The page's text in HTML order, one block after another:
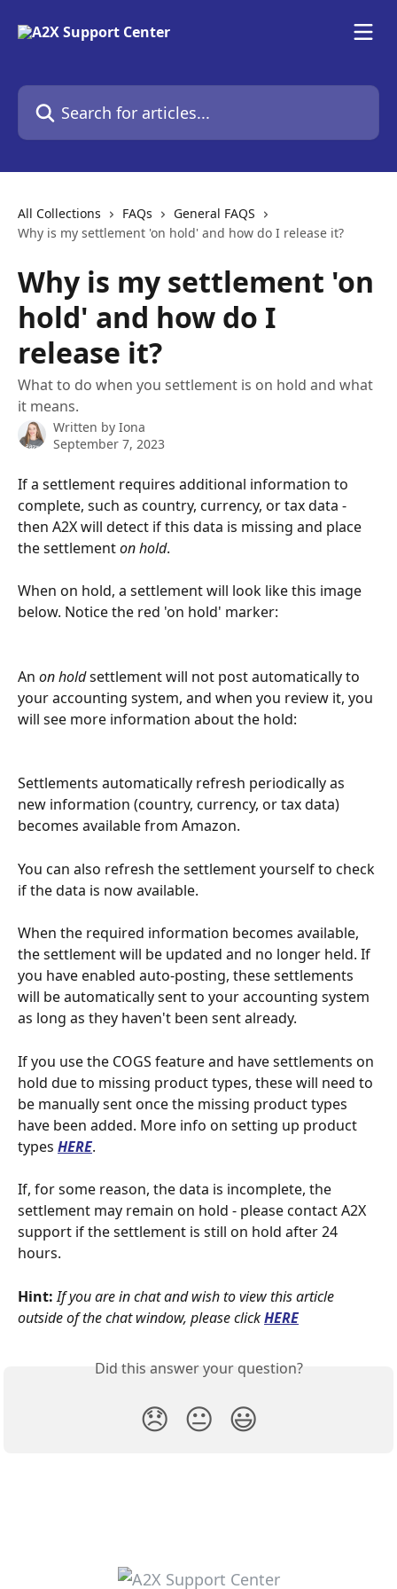
Search for articles...
All Collections FAQs
General FAQS
Why is my settlement 'on hold' and how do I release it?
Why is my settlement 'on
hold' and how do I
release it?
What to do when you settlement is on hold and what
it means.
Written by Iona
September 7, 2023
If a settlement requires additional information to
complete, such as country, currency, or tax data -
then A2X will detect if this data is missing and place
the settlement on hold.
When on hold, a settlement will look like this image
below. Notice the red 'on hold' marker:
An on hold settlement will not post automatically to
your accounting system, and when you review it, you
will see more information about the hold:
Settlements automatically refresh periodically as
new information (country, currency, or tax data)
becomes available from Amazon.
You can also refresh the settlement yourself to check
if the data is now available.
When the required information becomes available,
the settlement will be updated and no longer held. If
you have enabled auto-posting, these settlements
will be automatically sent to your accounting system
as long as they haven't been sent already.
If you use the COGS feature and have settlements on
hold due to missing product types, these will need to
be manually sent once the missing product types
have been added. More info on setting up product
types HERE.
If, for some reason, the data is incomplete, the
settlement may remain on hold - please contact A2X
support if the settlement is still on hold after 24
hours.
Hint: If you are in chat and wish to view this article
outside of the chat window, please clickHERE
Did this answer your question?
😞 😐 😃